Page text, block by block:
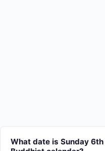
What date is Sunday